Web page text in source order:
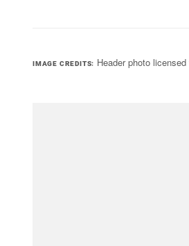
IMAGE CREDITS Header photo